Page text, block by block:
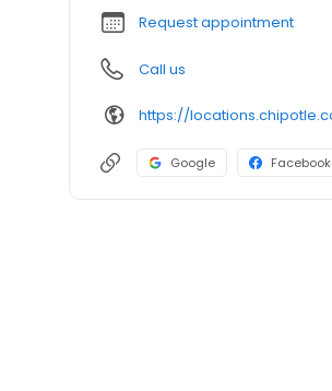
Request appointment
Call us
Google Facebook